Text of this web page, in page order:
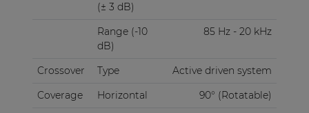
(± 3 dB)
Range (-10
dB)
85 Hz - 20 kHz
Crossover Type
Active driven system
Coverage
Horizontal
90° (Rotatable)